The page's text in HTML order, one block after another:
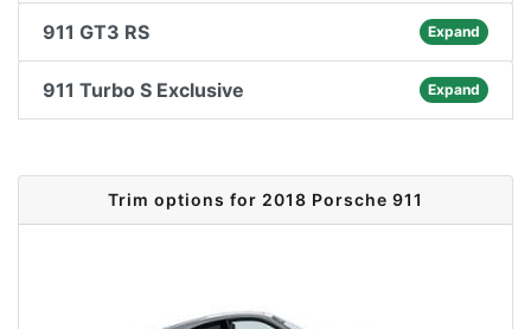
911 GT3 RS Expand
911 Turbo S Exclusive Expand
Trim options for 2018 Porsche 911